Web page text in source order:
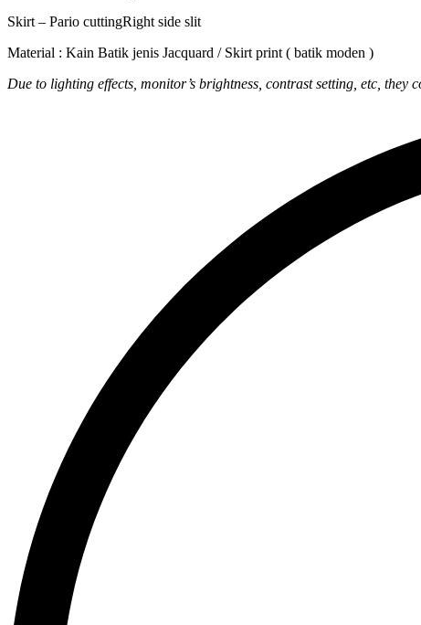
Skirt – Pario cuttingRight side slit
Material : Kain Batik jenis Jacquard / Skirt print ( batik moden )
Due to lighting effects, monitor’s brightness, contrast setting, etc,